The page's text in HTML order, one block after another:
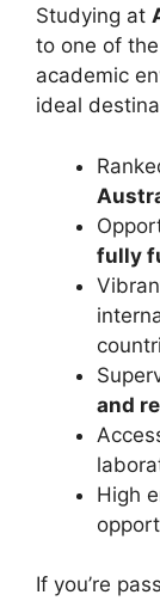
Studying at
to one of
academic
ideal
fully
and
High
If you’re